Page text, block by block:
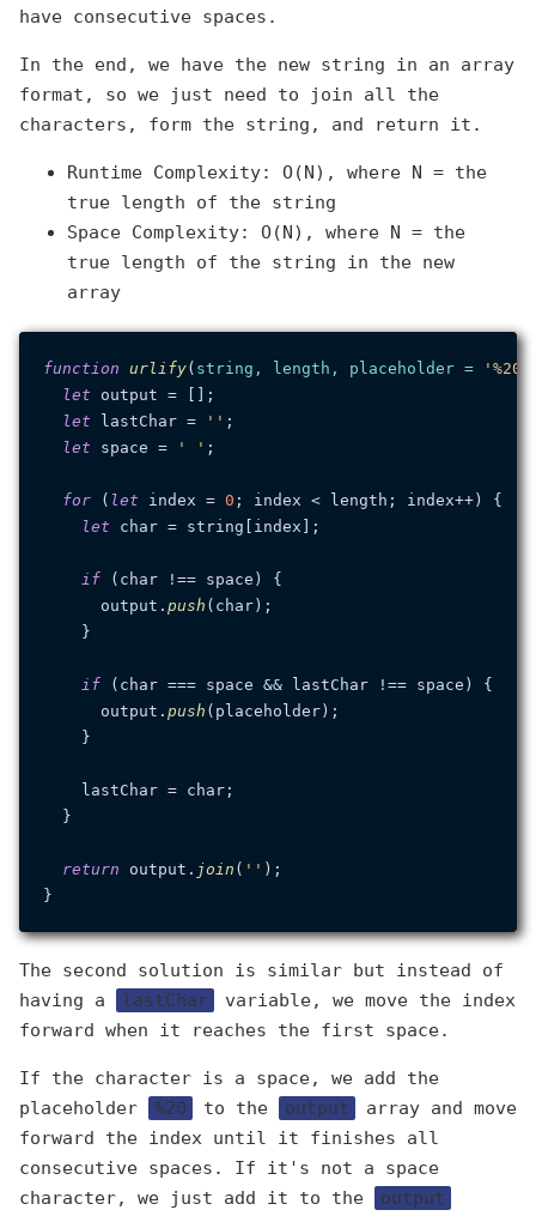
have consecutive spaces.
In the end, we have the new string in an array
format, so we just need to join all the
characters, form the string, and return it.
Runtime Complexity: O(N), where N = the
true length of the string
Space Complexity: O(N), where N = the
true length of the string in the new
array
function urlify( string, length, placeholder = '%20'
let output = [];
let lastChar = '' ;
let space = ' ' ;
for ( let index = 0 ; index < length; index++) {
let char = string[index];
if (char !== space) {
      output.
push (char);
    }
if (char === space && lastChar !== space) {
      output.
push (placeholder);
    }
    lastChar = char;
  }
return output. join ( '' );
The second solution is similar but instead of
having a
lastChar
variable, we move the index
forward when it reaches the first space.
If the character is a space, we add the
placeholder
%20 to the output
array and move
forward the index until it finishes all
consecutive spaces. If it's not a space
character, we just add it to the
output